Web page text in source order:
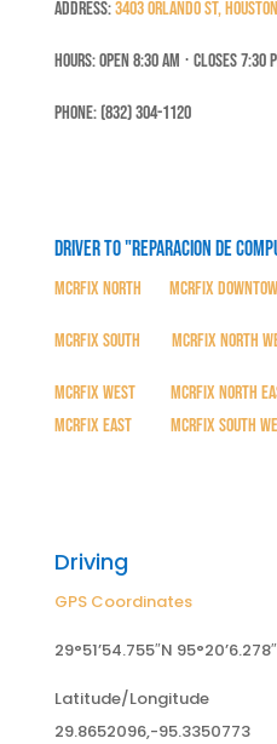
Address:3403 Orlando St,
Hours: Open 8:30 Am ⋅ Closes 7:30
Phone: (832) 304-1120
Driver to "Reparacion de
MCRFix North MCRFix
MCRFix South MCRFix North
MCRFix West| MCRFix North
MCRFix East
MCRFix South
Driving
GPS Coordinates
29°51’54.755″N
Latitude/Longitude
29.8652096,-95.3350773